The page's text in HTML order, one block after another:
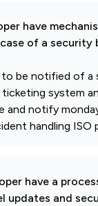
have
of a security
be notified of a
system
and notify
handling ISO
have a
updates and